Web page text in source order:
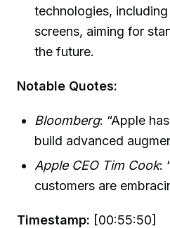
technologies,
screens, aiming for
the future.
Notable Quotes:
Bloomberg: “Apple
build advanced
Apple CEO Tim Cook:
customers are
Timestamp: [00:55:50]